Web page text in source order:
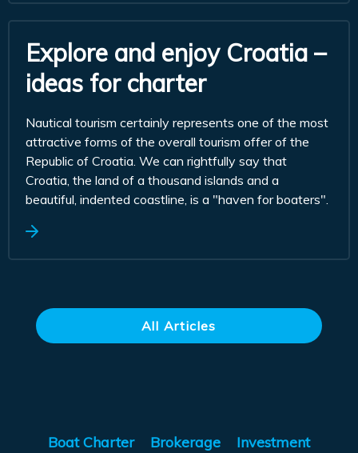
Explore and enjoy Croatia –
ideas for charter
Nautical tourism certainly represents one of the most
attractive forms of the overall tourism offer of the
Republic of Croatia. We can rightfully say that
Croatia, the land of a thousand islands and a
beautiful, indented coastline, is a "haven for boaters".
All Articles
Boat Charter Brokerage Investment